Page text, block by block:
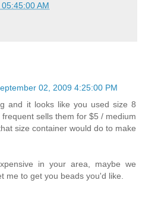
AM
02, 2009 4:25:00 PM
and it looks like you used size 8
sells them for $5 / medium
size container would do to make
in your area, maybe we
me to get you beads you'd like.